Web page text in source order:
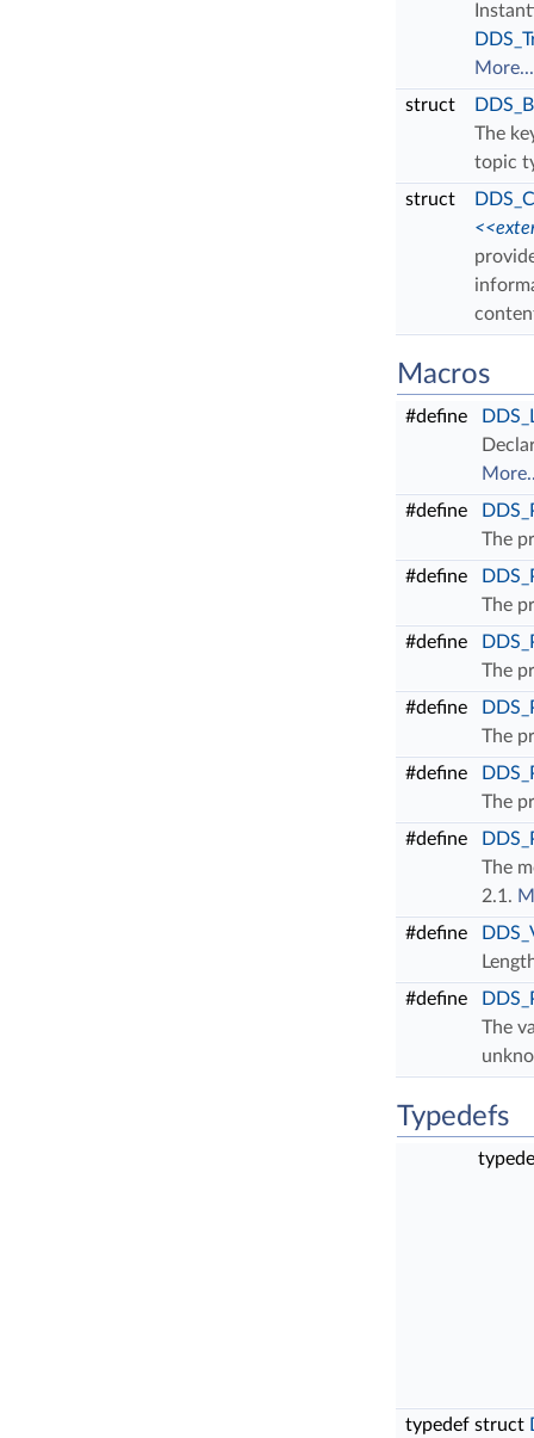
More...
struct
The
topic
struct
Macros
#define
#define
The
#define
The
#define
The
#define
The
#define
The
#define
The
2.1.
#define
#define
The
Typedefs
typedef struct